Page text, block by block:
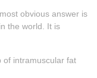
obvious answer is
the world. It is
intramuscular fat